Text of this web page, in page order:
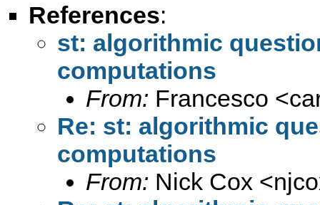
References:
st: algorithmic
computations
From: Francesco <
Re: st: algorithmic
computations
From: Nick Cox <